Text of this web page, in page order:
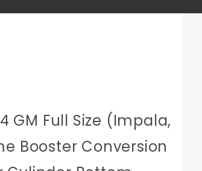
GM Full Size (Impala,
Booster Conversion